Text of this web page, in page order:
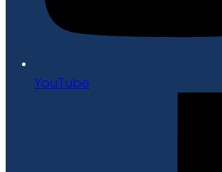
YouTube